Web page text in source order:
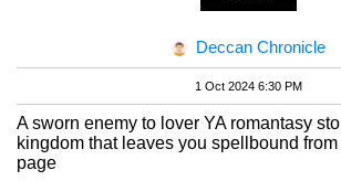
Deccan Chronicle
1 Oct 2024 6:30 PM
A sworn enemy to lover YA romantasy
kingdom that leaves you spellbound
page